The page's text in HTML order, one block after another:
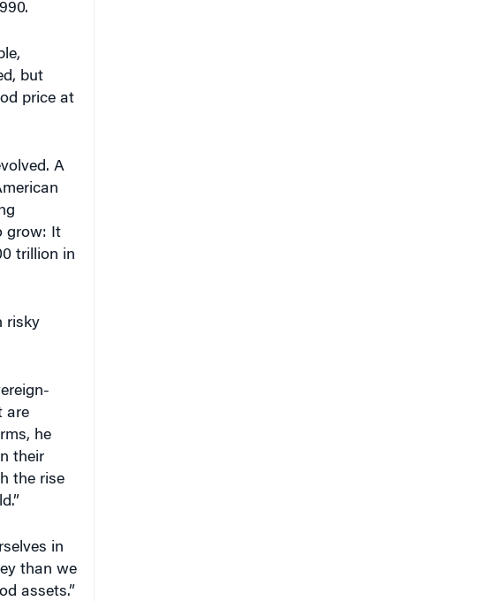
but
price at
A
grow: It
trillion in
risky
are
he
their
the rise
in
than we
assets.”